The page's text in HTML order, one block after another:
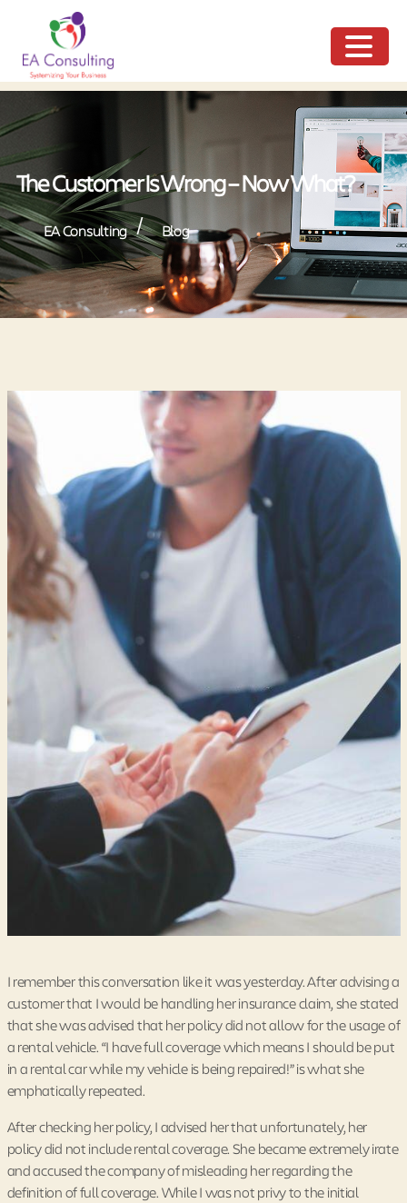
The Customer Is Wrong – Now What?
EA Consulting / Blog
I remember this conversation like it was yesterday. After advising a
customer that I would be handling her insurance claim, she stated
that she was advised that her policy did not allow for the usage of
a rental vehicle. “I have full coverage which means I should be put
in a rental car while my vehicle is being repaired!” is what she
emphatically repeated.
After checking her policy, I advised her that unfortunately, her
policy did not include rental coverage. She became extremely irate
and accused the company of misleading her regarding the
definition of full coverage. While I was not privy to the initial
NU